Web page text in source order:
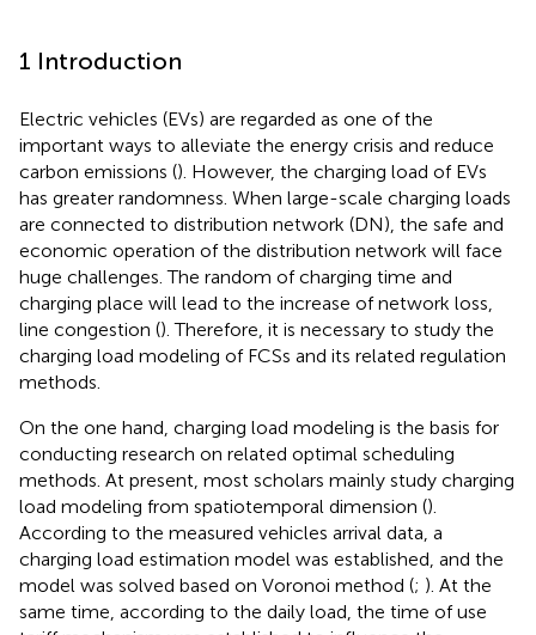
1 Introduction
Electric vehicles (EVs) are regarded as one of the
important ways to alleviate the energy crisis and reduce
carbon emissions (). However, the charging load of EVs
has greater randomness. When large-scale charging loads
are connected to distribution network (DN), the safe and
economic operation of the distribution network will face
huge challenges. The random of charging time and
charging place will lead to the increase of network loss,
line congestion (). Therefore, it is necessary to study the
charging load modeling of FCSs and its related regulation
methods.
On the one hand, charging load modeling is the basis for
conducting research on related optimal scheduling
methods. At present, most scholars mainly study charging
load modeling from spatiotemporal dimension ().
According to the measured vehicles arrival data, a
charging load estimation model was established, and the
model was solved based on Voronoi method (; ). At the
same time, according to the daily load, the time of use